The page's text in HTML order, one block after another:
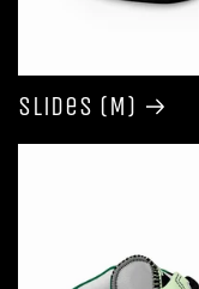
Slides (M)